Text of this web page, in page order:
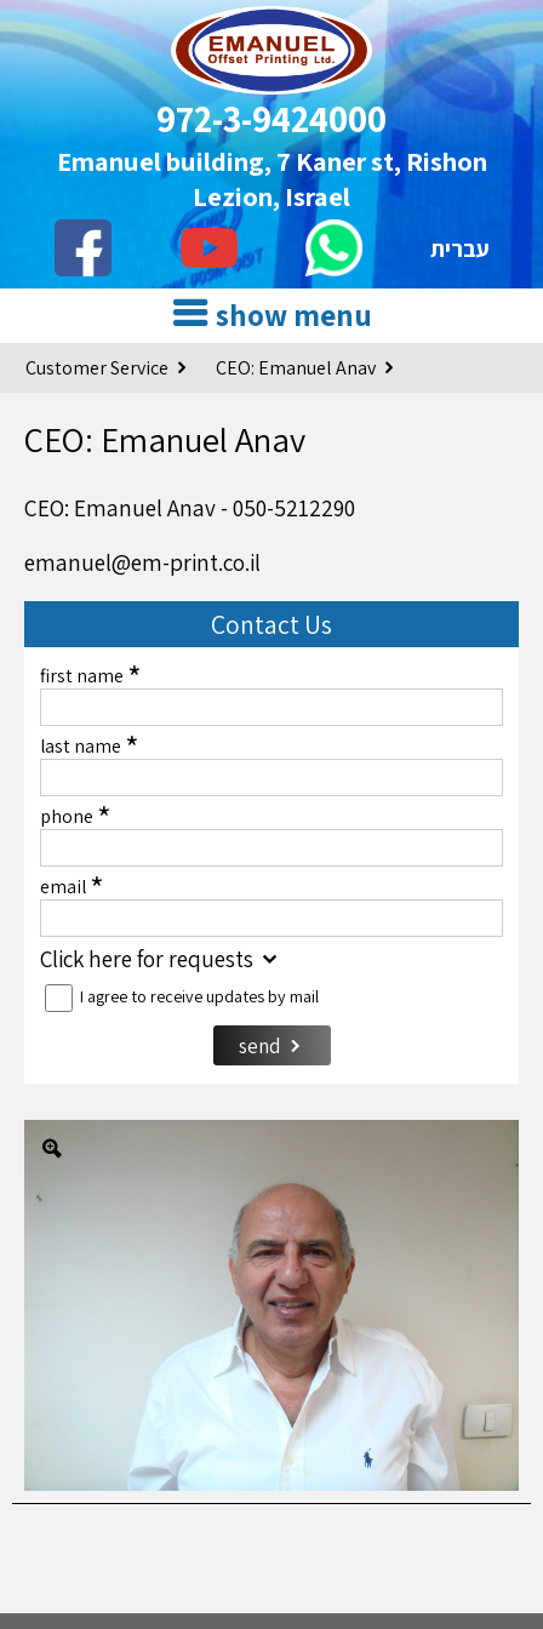
972-3-9424000
Emanuel building, 7 Kaner st, Rishon
Lezion, Israel
עברית
show menu
Customer Service CEO: Emanuel Anav
CEO: Emanuel Anav
CEO: Emanuel Anav - 050-5212290
emanuel@em-print.co.il
Contact Us
first name*
last name*
phone*
email*
Click here for requests
I agree to receive updates by mail
send